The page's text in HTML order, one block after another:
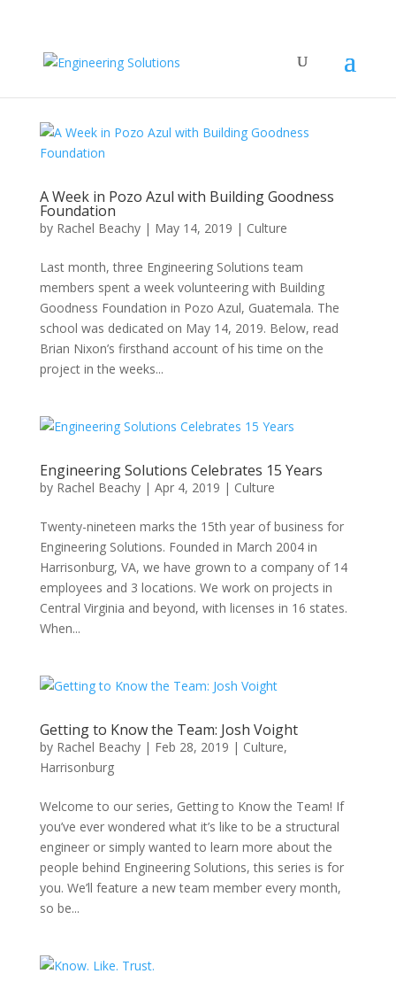
A Week in Pozo Azul with Building Goodness
Foundation
by Rachel Beachy| May 14, 2019 | Culture
Last month, three Engineering Solutions team
members spent a week volunteering with Building
Goodness Foundation in Pozo Azul, Guatemala. The
school was dedicated on May 14, 2019. Below, read
Brian Nixon’s firsthand account of his time on the
project in the weeks...
Engineering Solutions Celebrates 15 Years
by Rachel Beachy| Apr 4, 2019 | Culture
Twenty-nineteen marks the 15th year of business for
Engineering Solutions. Founded in March 2004 in
Harrisonburg, VA, we have grown to a company of 14
employees and 3 locations. We work on projects in
Central Virginia and beyond, with licenses in 16 states.
When...
Getting to Know the Team: Josh Voight
by Rachel Beachy| Feb 28, 2019 | Culture,
Harrisonburg
Welcome to our series, Getting to Know the Team! If
you’ve ever wondered what it’s like to be a structural
engineer or simply wanted to learn more about the
people behind Engineering Solutions, this series is for
you. We’ll feature a new team member every month,
so be...